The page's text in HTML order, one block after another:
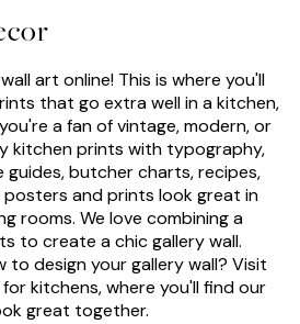
art online! This is where you'll
that go extra well in a kitchen,
a fan of vintage, modern, or
kitchen prints with typography,
butcher charts, recipes,
posters and prints look great in
rooms. We love combining a
to create a chic gallery wall.
to design your gallery wall? Visit
kitchens, where you'll find our
great together.